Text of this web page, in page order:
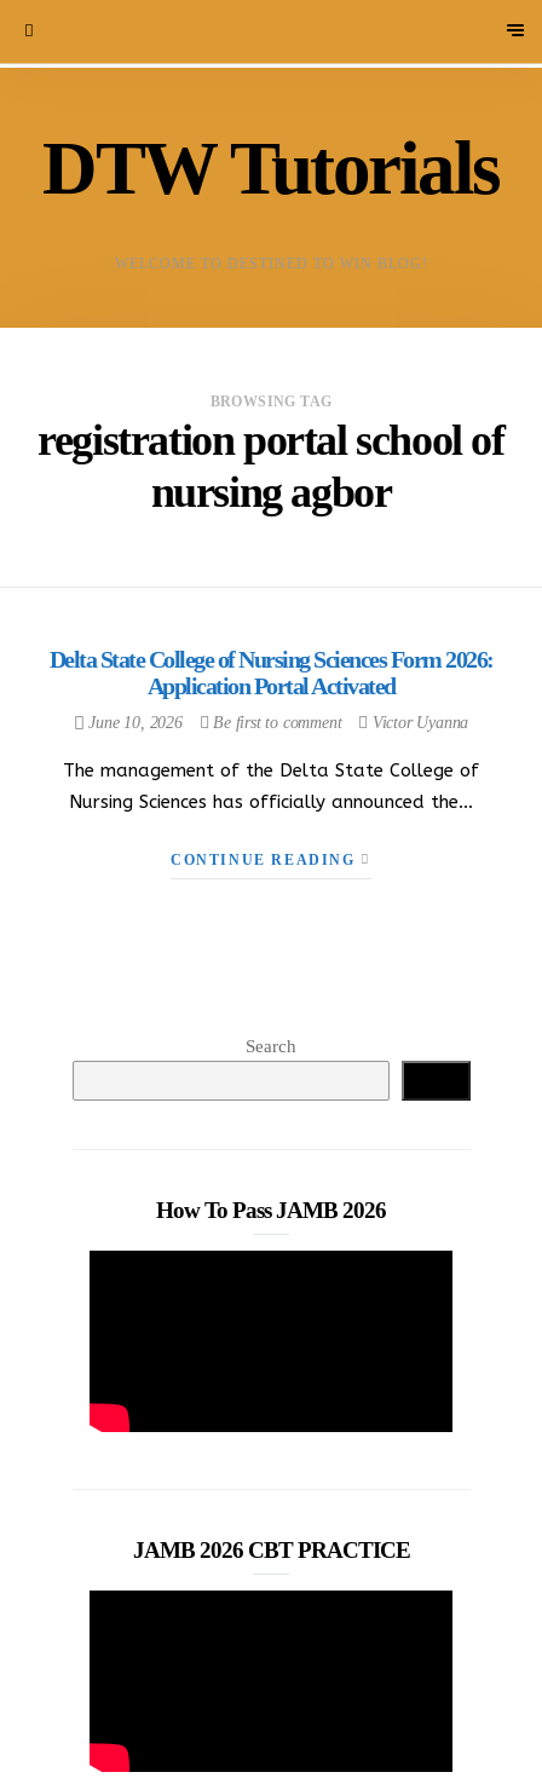
DTW Tutorials
WELCOME TO DESTINED TO WIN BLOG!
BROWSING TAG
registration portal school of
nursing agbor
Delta State College of Nursing Sciences Form 2026:
Application Portal Activated
June 10, 2026 Be first to comment Victor Uyanna
The management of the Delta State College of
Nursing Sciences has officially announced the…
CONTINUE READING
Search
How To Pass JAMB 2026
JAMB 2026 CBT PRACTICE